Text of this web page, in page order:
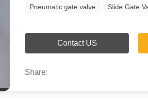
Pneumatic gate valve Slide Gate
Contact US
Share: